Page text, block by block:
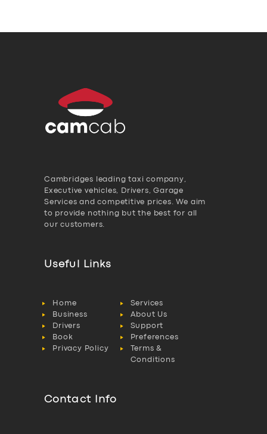
Cambridges leading taxi company,
Executive vehicles, Drivers, Garage
Services and competitive prices. We aim
to provide nothing but the best for all
our customers.
Useful Links
Home
Services
Business
About Us
Drivers
Support
Book
Preferences
Privacy Policy
Terms &
Conditions
Contact Info